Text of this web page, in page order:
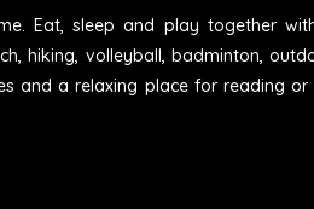
Eat, sleep and play together
hiking, volleyball, badminton,
and a relaxing place for reading